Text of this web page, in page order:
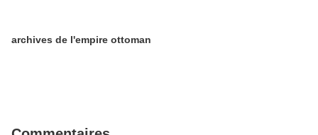
archives de l'empire ottoman